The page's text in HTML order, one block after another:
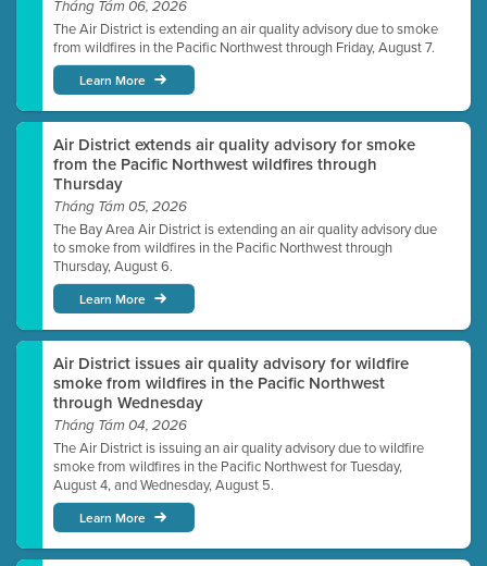
Tháng Tám 06, 2026
The Air District is extending an air quality advisory due to smoke
from wildfires in the Pacific Northwest through Friday, August 7.
Learn More
Air District extends air quality advisory for smoke
from the Pacific Northwest wildfires through
Thursday
Tháng Tám 05, 2026
The Bay Area Air District is extending an air quality advisory due
to smoke from wildfires in the Pacific Northwest through
Thursday, August 6.
Learn More
Air District issues air quality advisory for wildfire
smoke from wildfires in the Pacific Northwest
through Wednesday
Tháng Tám 04, 2026
The Air District is issuing an air quality advisory due to wildfire
smoke from wildfires in the Pacific Northwest for Tuesday,
August 4, and Wednesday, August 5.
Learn More